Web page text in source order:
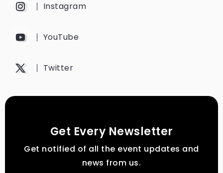
Instagram
YouTube
Twitter
Get Every Newsletter
Get notified of all the event updates and
news from us.